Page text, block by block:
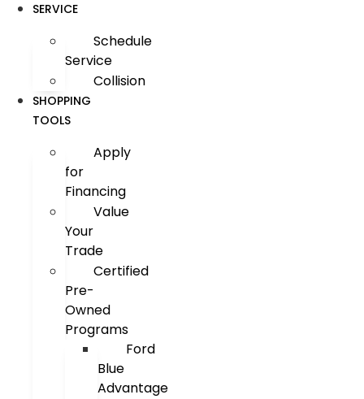
SERVICE
Schedule
Service
Collision
SHOPPING
TOOLS
Apply
for
Financing
Value
Your
Trade
Certified
Pre-
Owned
Programs
Ford
Blue
Advantage